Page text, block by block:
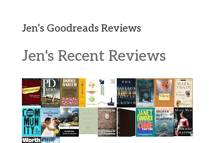
Jen’s Goodreads Reviews
Jen's Recent Reviews